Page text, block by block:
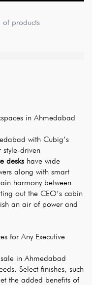
of products
in Ahmedabad
with Cubig’s
driven
desks have wide
along with smart
harmony between
out the CEO’s cabin
an air of power and
for Any Executive
in Ahmedabad
Select finishes, such
the added benefits of